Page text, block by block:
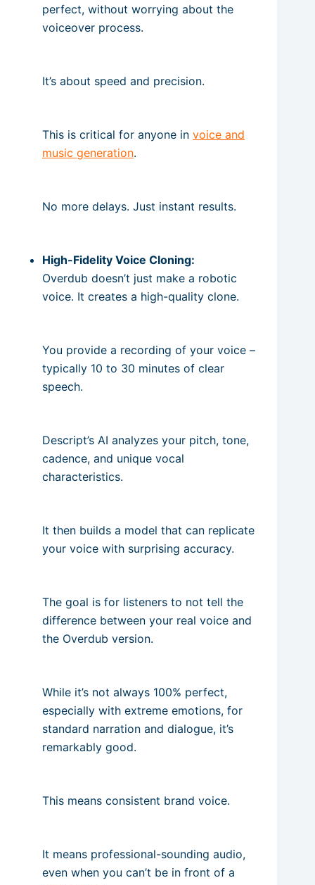
perfect, without worrying about the
voiceover process.
It’s about speed and precision.
This is critical for anyone in voice and
music generation.
No more delays. Just instant results.
High-Fidelity Voice Cloning:
Overdub doesn’t just make a robotic
voice. It creates a high-quality clone.
You provide a recording of your voice –
typically 10 to 30 minutes of clear
speech.
Descript’s AI analyzes your pitch, tone,
cadence, and unique vocal
characteristics.
It then builds a model that can replicate
your voice with surprising accuracy.
The goal is for listeners to not tell the
difference between your real voice and
the Overdub version.
While it’s not always 100% perfect,
especially with extreme emotions, for
standard narration and dialogue, it’s
remarkably good.
This means consistent brand voice.
It means professional-sounding audio,
even when you can’t be in front of a